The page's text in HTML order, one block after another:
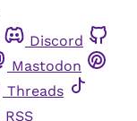
Discord
Mastodon
Threads
RSS